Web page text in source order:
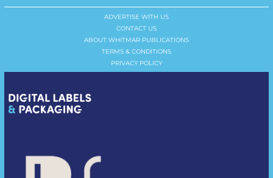
ADVERTISE WITH US
CONTACT US
ABOUT WHITMAR PUBLICATIONS
TERMS & CONDITIONS
PRIVACY POLICY